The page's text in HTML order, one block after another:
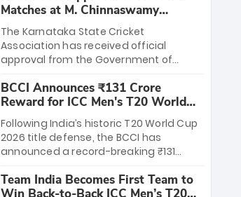
Matches at M. Chinnaswamy
Stadium
The Karnataka State Cricket
Association has received official
approval from the Government of
League matches at the iconic M.
Chinnaswamy Stadium in Bengaluru.
The venue will host the season opener
on March 28 between Royal Challengers
Bengaluru and Sunrisers Hyderabad,
setting the stage for an electrifying
start to the IPL with passionate fans
and thrilling cricket action.
BCCI Announces ₹131 Crore
Reward for ICC Men's T20 World
Cup 2026 Winners
Following India’s historic T20 World Cup
2026 title defense, the BCCI has
announced a record-breaking ₹131
massive bounty honors the squad’s
dominant victory over New Zealand.
Team India Becomes First Team to